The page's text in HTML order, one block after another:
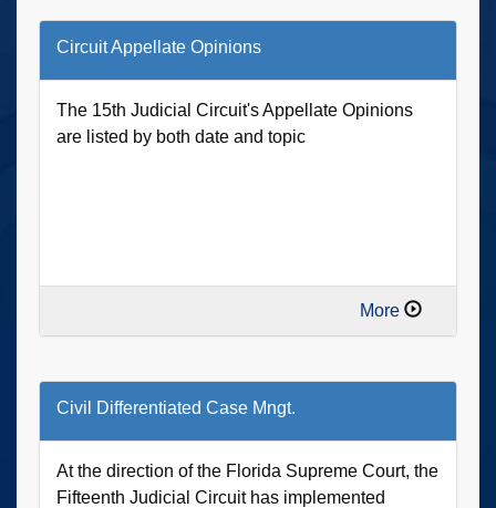
Circuit Appellate Opinions
The 15th Judicial Circuit's Appellate Opinions
are listed by both date and topic
More
Civil Differentiated Case Mngt.
At the direction of the Florida Supreme Court, the
Fifteenth Judicial Circuit has implemented